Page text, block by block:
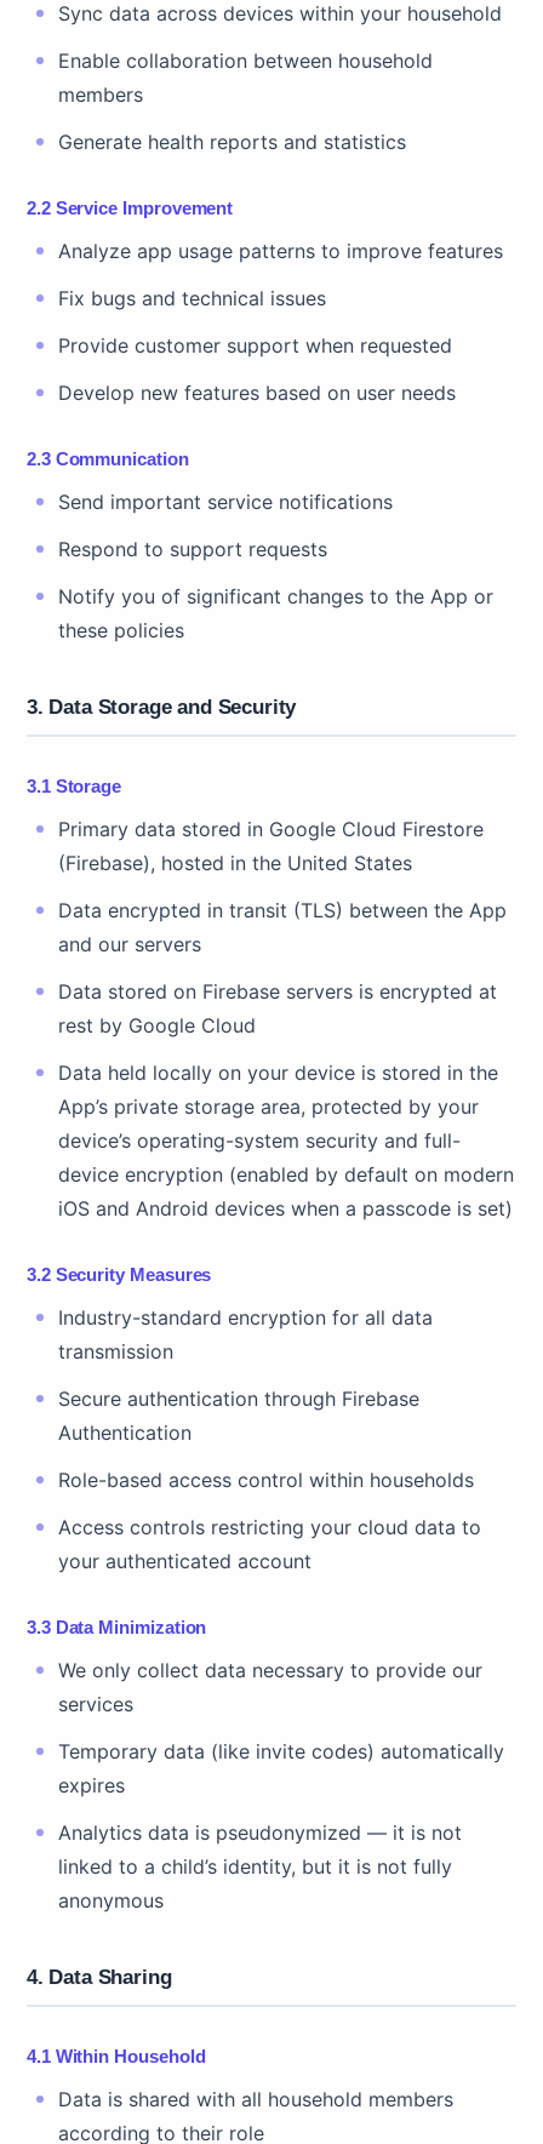
Sync data across devices within your household
Enable collaboration between household
members
Generate health reports and statistics
2.2 Service Improvement
Analyze app usage patterns to improve features
Fix bugs and technical issues
Provide customer support when requested
Develop new features based on user needs
2.3 Communication
Send important service notifications
Respond to support requests
Notify you of significant changes to the App or
these policies
3. Data Storage and Security
3.1 Storage
Primary data stored in Google Cloud Firestore
(Firebase), hosted in the United States
Data encrypted in transit (TLS) between the App
and our servers
Data stored on Firebase servers is encrypted at
rest by Google Cloud
Data held locally on your device is stored in the
App’s private storage area, protected by your
device’s operating-system security and full-
device encryption (enabled by default on modern
iOS and Android devices when a passcode is set)
3.2 Security Measures
Industry-standard encryption for all data
transmission
Secure authentication through Firebase
Authentication
Role-based access control within households
Access controls restricting your cloud data to
your authenticated account
3.3 Data Minimization
We only collect data necessary to provide our
services
Temporary data (like invite codes) automatically
expires
Analytics data is pseudonymized — it is not
linked to a child’s identity, but it is not fully
anonymous
4. Data Sharing
4.1 Within Household
Data is shared with all household members
according to their role